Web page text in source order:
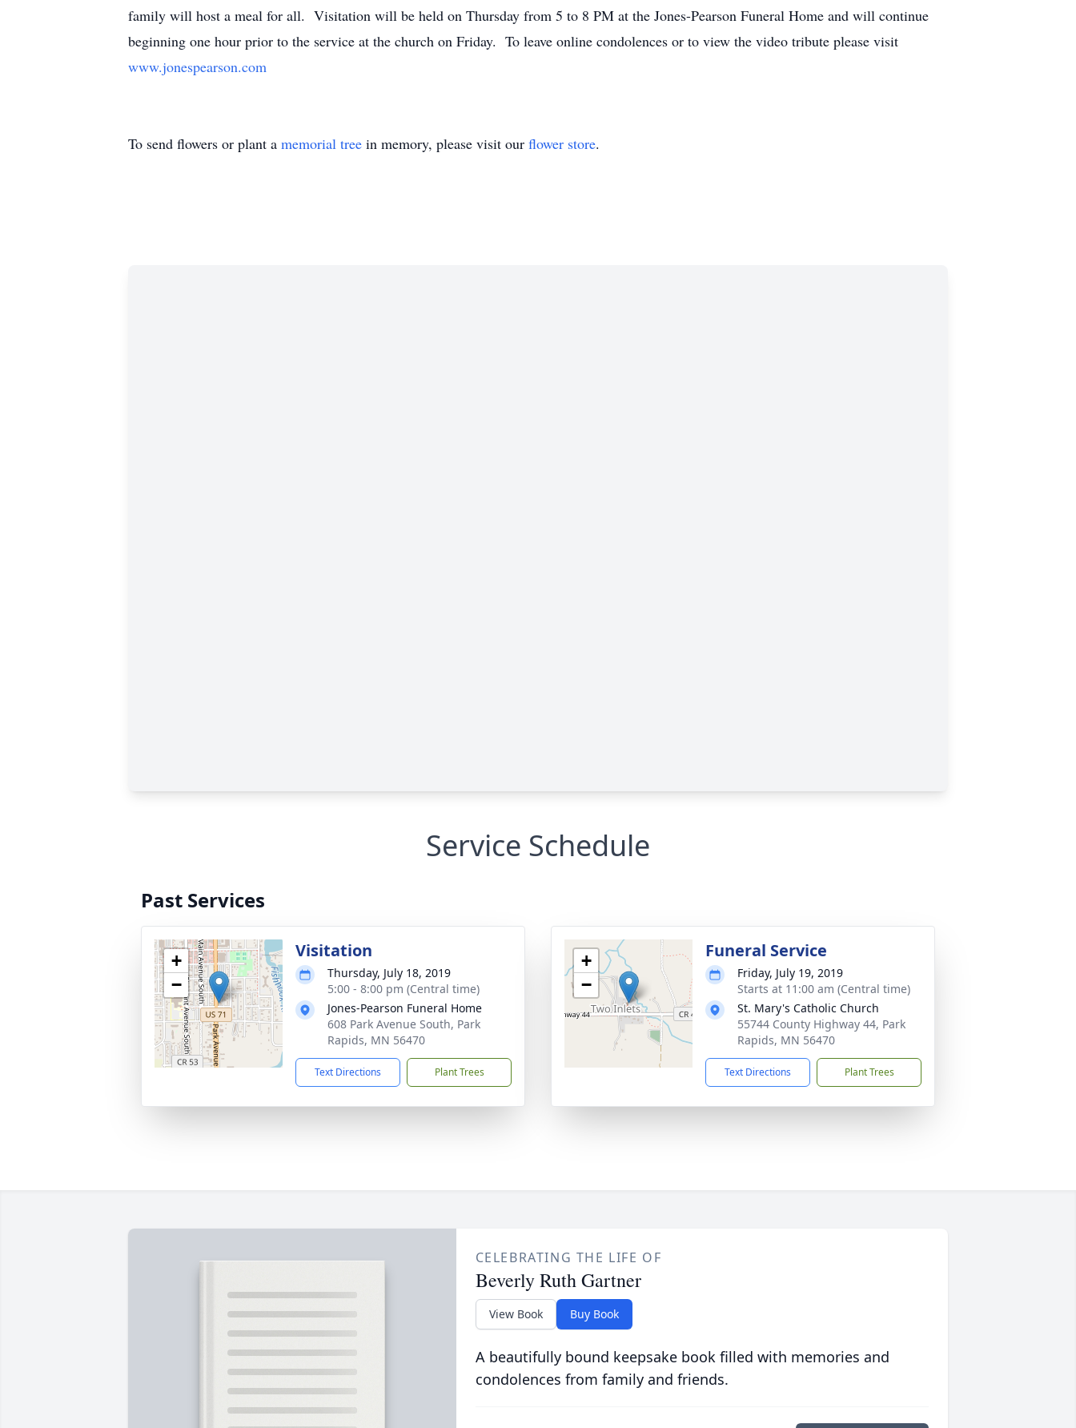
family will host a meal for all. Visitation will be held on Thursday from 5 to 8 PM at the Jones-Pearson Funeral Home and will continue
beginning one hour prior to the service at the church on Friday. To leave online condolences or to view the video tribute please visit
www.jonespearson.com
To send flowers or plant a memorial tree in memory, please visit our flower store.
Service Schedule
Past Services
+
−
Visitation
Thursday, July 18, 2019
5:00 - 8:00 pm (Central time)
Jones-Pearson Funeral Home
608 Park Avenue South, Park
Rapids, MN 56470
Text Directions Plant Trees
+
−
Funeral Service
Friday, July 19, 2019
Starts at 11:00 am (Central time)
St. Mary's Catholic Church
55744 County Highway 44, Park
Rapids, MN 56470
Text Directions Plant Trees
CELEBRATING THE LIFE OF
Beverly Ruth Gartner
View Book Buy Book
A beautifully bound keepsake book filled with memories and
condolences from family and friends.